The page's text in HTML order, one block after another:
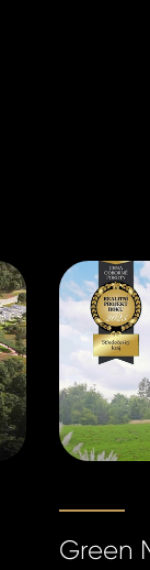
Green